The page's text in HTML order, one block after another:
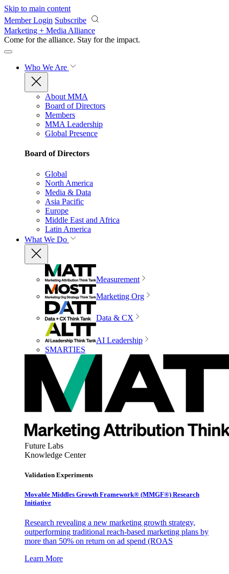
Skip to main content
Member Login Subscribe
Marketing + Media Alliance
Come for the alliance. Stay for the impact.
Who We Are
About MMA
Board of Directors
Members
MMA Leadership
Global Presence
Board of Directors
Global
North America
Media & Data
Asia Pacific
Europe
Middle East and Africa
Latin America
What We Do
Measurement
Marketing Org
Data & CX
AI Leadership
SMARTIES
Future Labs
Knowledge Center
Validation Experiments
Movable Middles Growth Framework® (MMGF®) Research
Initiative
Research revealing a new marketing growth strategy,
outperforming traditional reach-based marketing plans by
more than 50% on return on ad spend (ROAS
Learn More